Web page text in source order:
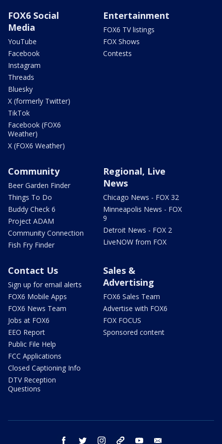
FOX6 Social
Media
YouTube
Facebook
Instagram
Threads
Bluesky
X (formerly Twitter)
TikTok
Facebook (FOX6
Weather)
X (FOX6 Weather)
Entertainment
FOX6 TV listings
FOX Shows
Contests
Community
Beer Garden Finder
Things To Do
Buddy Check 6
Project ADAM
Community Connection
Fish Fry Finder
Regional, Live
News
Chicago News - FOX 32
Minneapolis News - FOX
9
Detroit News - FOX 2
LiveNOW from FOX
Contact Us
Sign up for email alerts
FOX6 Mobile Apps
FOX6 News Team
Jobs at FOX6
EEO Report
Public File Help
FCC Applications
Closed Captioning Info
DTV Reception
Questions
Sales &
Advertising
FOX6 Sales Team
Advertise with FOX6
FOX FOCUS
Sponsored content
facebook twitter instagram threads youtube